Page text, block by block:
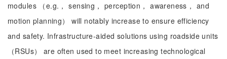
modules （e.g.， sensing， perception， awareness， and
motion planning） will notably increase to ensure efficiency
and safety. Infrastructure-aided solutions using roadside units
（RSUs） are often used to meet increasing technological